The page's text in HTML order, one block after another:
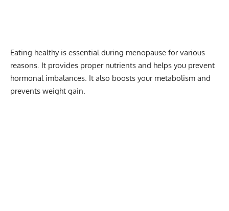
Eating healthy is essential during menopause for various
reasons. It provides proper nutrients and helps you prevent
hormonal imbalances. It also boosts your metabolism and
prevents weight gain.